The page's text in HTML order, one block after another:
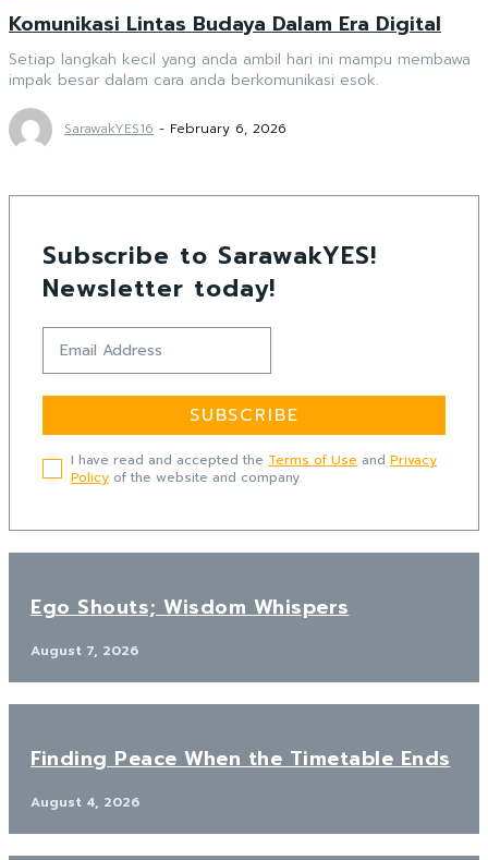
Komunikasi Lintas Budaya Dalam Era Digital
Setiap langkah kecil yang anda ambil hari ini mampu membawa
impak besar dalam cara anda berkomunikasi esok.
SarawakYES16 - February 6, 2026
Subscribe to SarawakYES!
Newsletter today!
SUBSCRIBE
I have read and accepted the Terms of Use and Privacy
Policy of the website and company.
Ego Shouts; Wisdom Whispers
August 7, 2026
Finding Peace When the Timetable Ends
August 4, 2026